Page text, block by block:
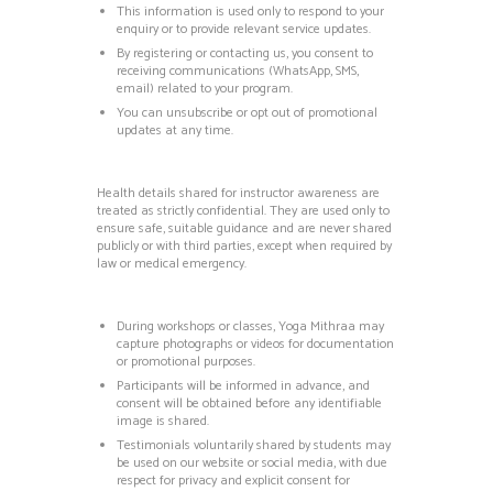
This information is used only to respond to your
enquiry or to provide relevant service updates.
By registering or contacting us, you consent to
receiving communications (WhatsApp, SMS,
email) related to your program.
You can unsubscribe or opt out of promotional
updates at any time.
Health details shared for instructor awareness are
treated as strictly confidential.They are used only to
ensure safe, suitable guidance and are never shared
publicly or with third parties, except when required by
law or medical emergency.
During workshops or classes, Yoga Mithraa may
capture photographs or videos for documentation
or promotional purposes.
Participants will be informed in advance, and
consent will be obtained before any identifiable
image is shared.
Testimonials voluntarily shared by students may
be used on our website or social media, with due
respect for privacy and explicit consent for